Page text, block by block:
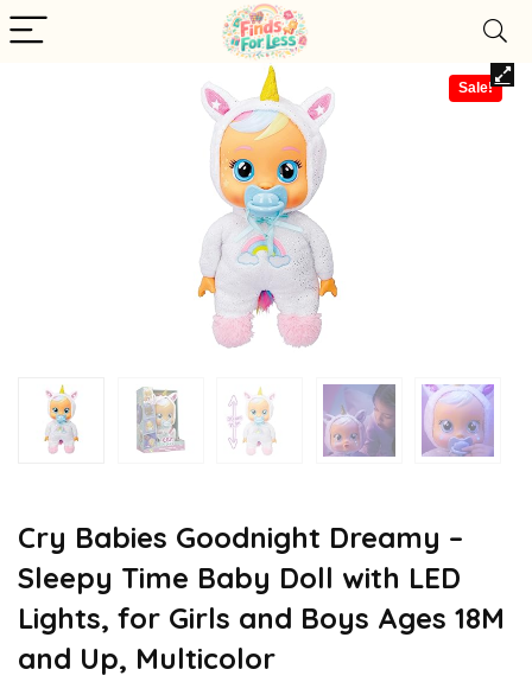
Sale!
Cry Babies Goodnight Dreamy –
Sleepy Time Baby Doll with LED
Lights, for Girls and Boys Ages 18M
and Up, Multicolor